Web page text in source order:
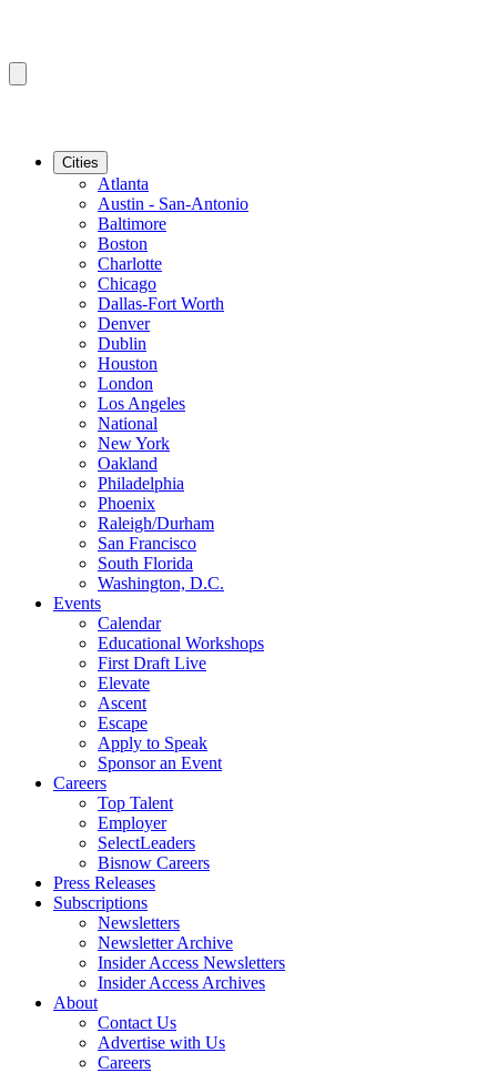
Cities
Atlanta
Austin - San-Antonio
Baltimore
Boston
Charlotte
Chicago
Dallas-Fort Worth
Denver
Dublin
Houston
London
Los Angeles
National
New York
Oakland
Philadelphia
Phoenix
Raleigh/Durham
San Francisco
South Florida
Washington, D.C.
Events
Calendar
Educational Workshops
First Draft Live
Elevate
Ascent
Escape
Apply to Speak
Sponsor an Event
Careers
Top Talent
Employer
SelectLeaders
Bisnow Careers
Press Releases
Subscriptions
Newsletters
Newsletter Archive
Insider Access Newsletters
Insider Access Archives
About
Contact Us
Advertise with Us
Careers